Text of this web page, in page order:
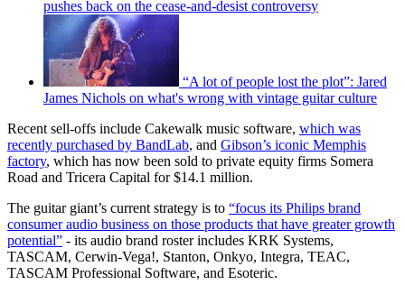
pushes back on the cease-and-desist controversy
“A lot of people lost the plot”: Jared
James Nichols on what's wrong with vintage guitar culture
Recent sell-offs include Cakewalk music software, which was
recently purchased by BandLab, and Gibson’s iconic Memphis
factory, which has now been sold to private equity firms Somera
Road and Tricera Capital for $14.1 million.
The guitar giant’s current strategy is to “focus its Philips brand
consumer audio business on those products that have greater growth
potential” - its audio brand roster includes KRK Systems,
TASCAM, Cerwin-Vega!, Stanton, Onkyo, Integra, TEAC,
TASCAM Professional Software, and Esoteric.